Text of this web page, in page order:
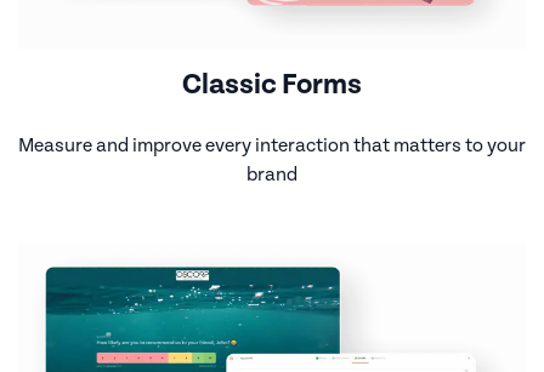
Classic Forms
Measure and improve every interaction that matters to your
brand